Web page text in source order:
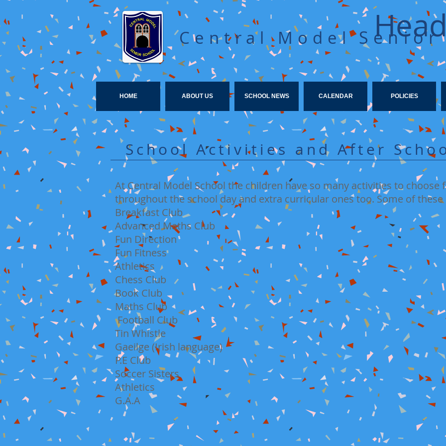
Central Model Senior
HOME ABOUT US SCHOOL NEWS CALENDAR POLICIES
School Activities and After
At Central Model School the children have so many activities to choose
throughout the school day and extra curricular ones too. Some of these
Breakfast Club
Advanced Maths Club
Fun Direction
Fun Fitness
Athletics
Chess Club
Book Club
Maths Club
Football Club
Tin Whistle
Gaeilge (Irish language)
P.E Club
Soccer Sisters
Athletics
G.A.A